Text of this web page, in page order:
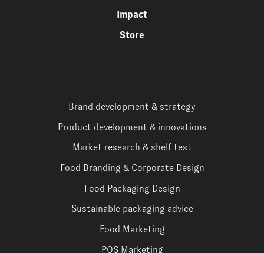
Impact
Store
Brand development & strategy
Product development & innovations
Market research & shelf test
Food Branding & Corporate Design
Food Packaging Design
Sustainable packaging advice
Food Marketing
POS Marketing